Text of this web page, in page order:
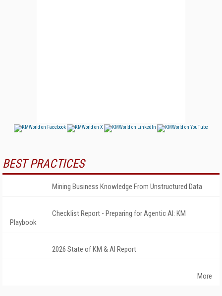
BEST PRACTICES
Mining Business Knowledge From Unstructured Data
Checklist Report - Preparing for Agentic AI: KM
Playbook
2026 State of KM & AI Report
More